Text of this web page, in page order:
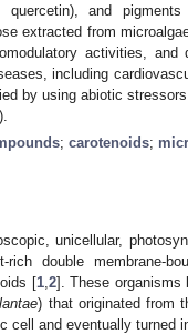
quercetin), and
extracted from
activities,
including
by using abiotic
; carotenoids;
unicellular,
rich double membrane-
[1, 2]. These organisms
) that originated from
cell and eventually turned